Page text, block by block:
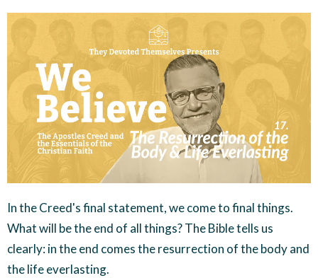
In the Creed's final statement, we come to final things.
What will be the end of all things? The Bible tells us
clearly: in the end comes the resurrection of the body and
the life everlasting.